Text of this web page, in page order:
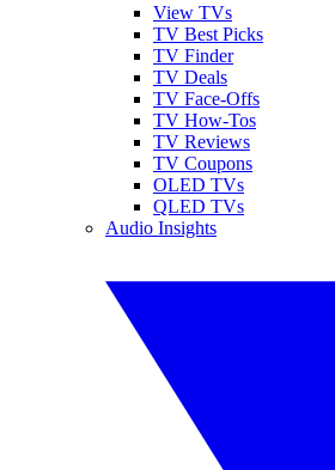
View TVs
TV Best Picks
TV Finder
TV Deals
TV Face-Offs
TV How-Tos
TV Reviews
TV Coupons
OLED TVs
QLED TVs
Audio Insights